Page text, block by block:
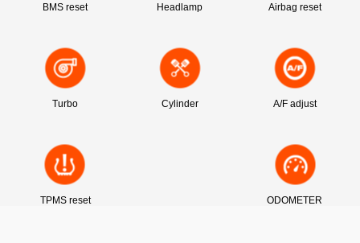
BMS reset Headlamp Airbag reset
Turbo Cylinder A/F adjust
TPMS reset ODOMETER